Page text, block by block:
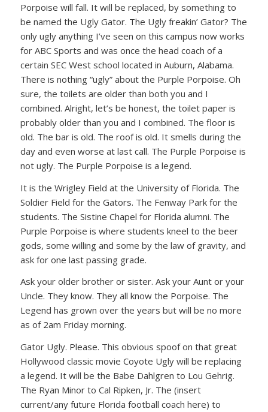
Porpoise will fall. It will be replaced, by something to
be named the Ugly Gator. The Ugly freakin’ Gator? The
only ugly anything I’ve seen on this campus now works
for ABC Sports and was once the head coach of a
certain SEC West school located in Auburn, Alabama.
There is nothing “ugly” about the Purple Porpoise. Oh
sure, the toilets are older than both you and I
combined. Alright, let’s be honest, the toilet paper is
probably older than you and I combined. The floor is
old. The bar is old. The roof is old. It smells during the
day and even worse at last call. The Purple Porpoise is
not ugly. The Purple Porpoise is a legend.
It is the Wrigley Field at the University of Florida. The
Soldier Field for the Gators. The Fenway Park for the
students. The Sistine Chapel for Florida alumni. The
Purple Porpoise is where students kneel to the beer
gods, some willing and some by the law of gravity, and
ask for one last passing grade.
Ask your older brother or sister. Ask your Aunt or your
Uncle. They know. They all know the Porpoise. The
Legend has grown over the years but will be no more
as of 2am Friday morning.
Gator Ugly. Please. This obvious spoof on that great
Hollywood classic movie Coyote Ugly will be replacing
a legend. It will be the Babe Dahlgren to Lou Gehrig.
The Ryan Minor to Cal Ripken, Jr. The (insert
current/any future Florida football coach here) to